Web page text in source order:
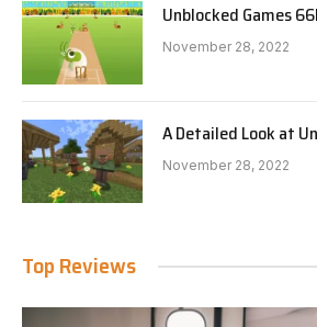
Unblocked Games
November 28, 2022
A Detailed Look at
November 28, 2022
Top Reviews